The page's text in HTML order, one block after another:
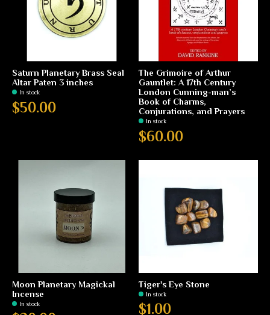
Saturn Planetary Brass Seal
Altar Paten 3 inches
In stock
$50.00
The Grimoire of Arthur
Gauntlet: A 17th Century
London Cunning-man’s
Book of Charms,
Conjurations, and Prayers
In stock
$60.00
Moon Planetary Magickal
Incense
In stock
Tiger's Eye Stone
In stock
$1.00